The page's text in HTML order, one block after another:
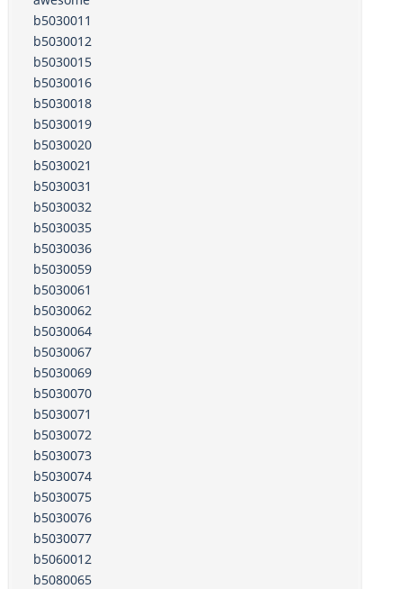
b5030011
b5030012
b5030015
b5030016
b5030018
b5030019
b5030020
b5030021
b5030031
b5030032
b5030035
b5030036
b5030059
b5030061
b5030062
b5030064
b5030067
b5030069
b5030070
b5030071
b5030072
b5030073
b5030074
b5030075
b5030076
b5030077
b5060012
b5080065